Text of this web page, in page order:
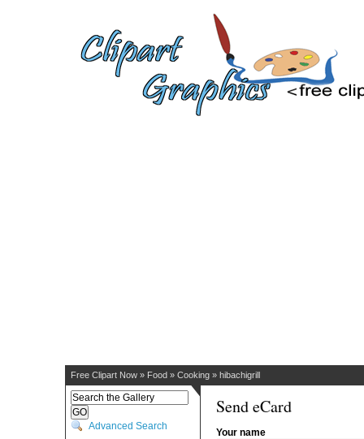
Free Clipart Now » Food » Cooking » hibachigrill
Advanced Search
Send eCard
Your name